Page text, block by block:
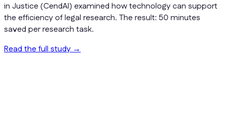
in Justice (CendAI) examined how technology can support
the efficiency of legal research. The result: 50 minutes
saved per research task.
Read the full study→